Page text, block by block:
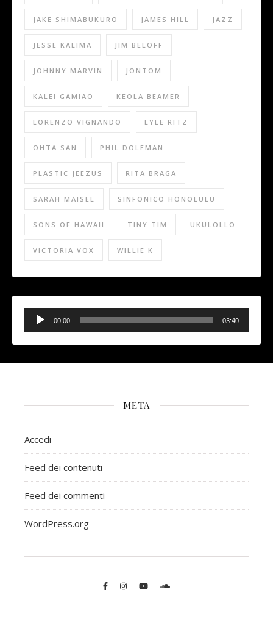
JAKE SHIMABUKURO JAMES HILL JAZZ
JESSE KALIMA JIM BELOFF
JOHNNY MARVIN JONTOM
KALEI GAMIAO KEOLA BEAMER
LORENZO VIGNANDO LYLE RITZ
OHTA SAN PHIL DOLEMAN
PLASTIC JEEZUS RITA BRAGA
SARAH MAISEL SINFONICO HONOLULU
SONS OF HAWAII TINY TIM UKULOLLO
VICTORIA VOX WILLIE K
Audio
Player
00:00 03:40
META
Accedi
Feed dei contenuti
Feed dei commenti
WordPress.org